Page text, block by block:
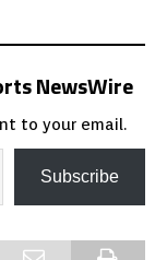
NewsWire
to your email.
Subscribe